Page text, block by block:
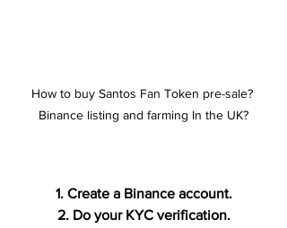
How to buy Santos Fan Token pre-sale?
Binance listing and farming In the UK?
1. Create a Binance account.
2. Do your KYC verification.